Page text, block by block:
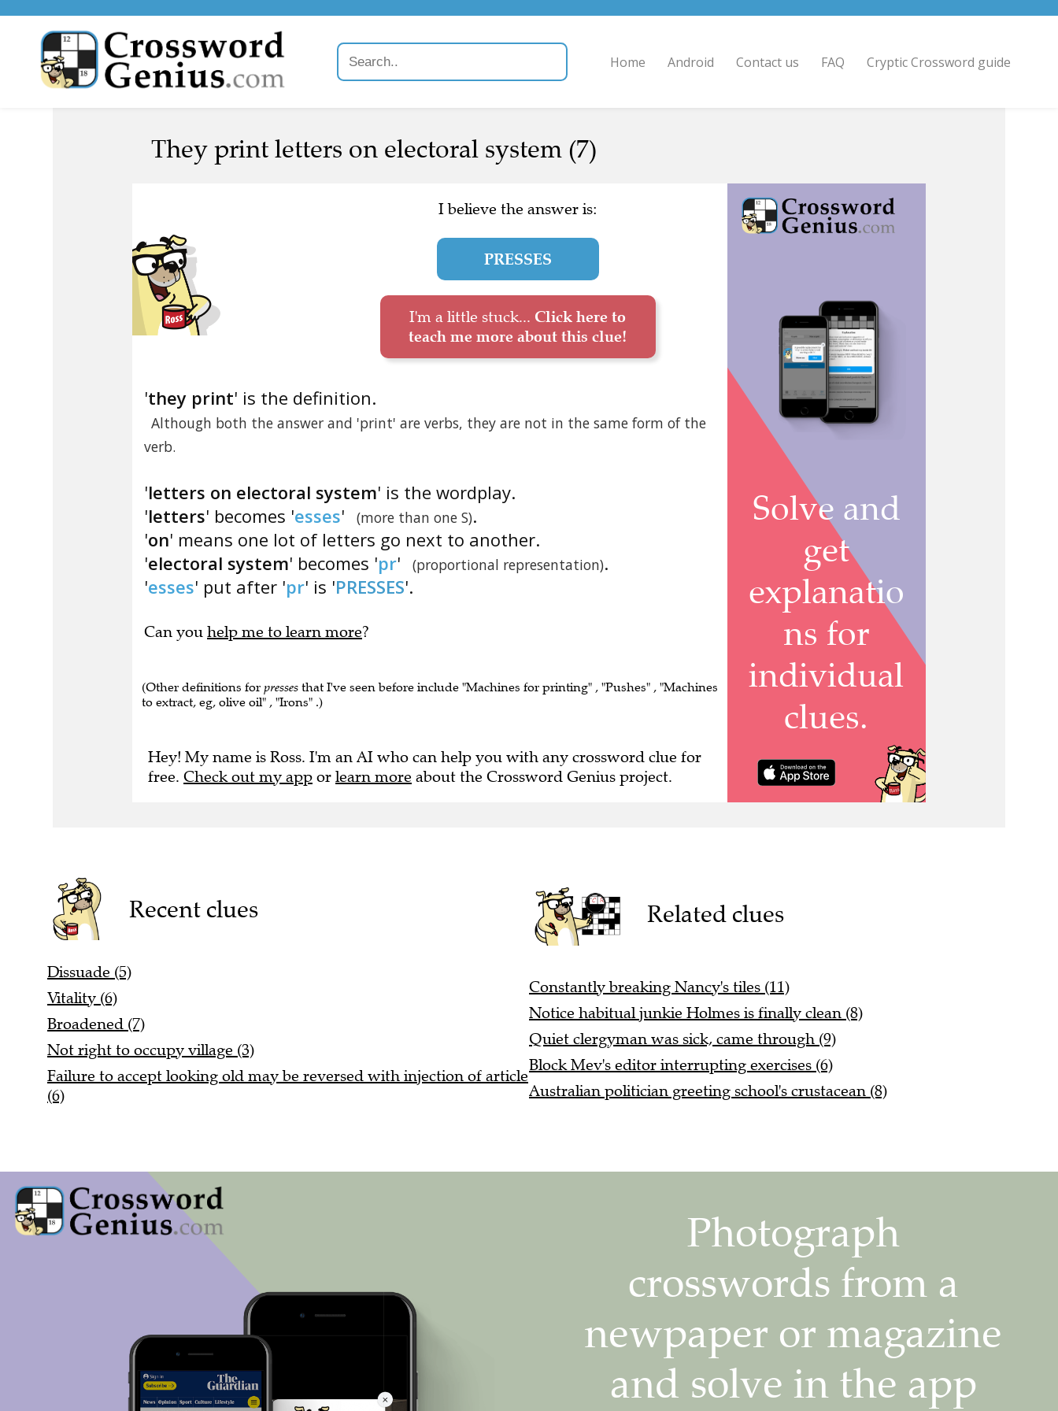
Home Android Contact us FAQ Cryptic Crossword guide
They print letters on electoral system (7)
I believe the answer is:
PRESSES
I'm a little stuck... Click here to
teach me more about this clue!
'they print' is the definition.
Although both the answer and 'print' are verbs, they are not in the same form of the
verb.
'letters on electoral system' is the wordplay.
'letters' becomes 'esses' (more than one S).
'on' means one lot of letters go next to another.
'electoral system' becomes 'pr' (proportional representation).
'esses' put after 'pr' is 'PRESSES'.
Can you help me to learn more?
(Other definitions for presses that I've seen before include "Machines for printing" , "Pushes" , "Machines
to extract, eg, olive oil" , "Irons" .)
Hey! My name is Ross. I'm an AI who can help you with any crossword clue for
free. Check out my app or learn more about the Crossword Genius project.
Recent clues
Dissuade (5)
Vitality (6)
Broadened (7)
Not right to occupy village (3)
Failure to accept looking old may be reversed with injection of article
(6)
Related clues
Constantly breaking Nancy's tiles (11)
Notice habitual junkie Holmes is finally clean (8)
Quiet clergyman was sick, came through (9)
Block Mev's editor interrupting exercises (6)
Australian politician greeting school's crustacean (8)